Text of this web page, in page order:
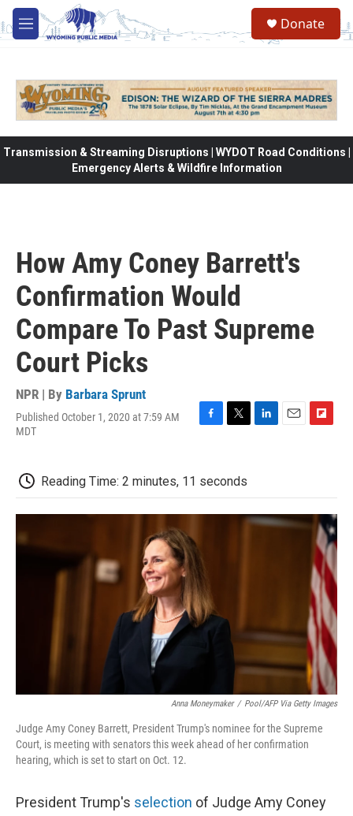
Skip to main content
M
e
Donate
Transmission & Streaming Disruptions | WYDOT Road Conditions |
Emergency Alerts & Wildfire Information
How Amy Coney Barrett's
Confirmation Would
Compare To Past Supreme
Court Picks
NPR | By Barbara Sprunt
Published October 1, 2020 at 7:59 AM
MDT
b
o
o
t
e
r
d
I
n
o
a
d
Reading Time: 2 minutes, 11 seconds
Anna Moneymaker / Pool/AFP Via Getty Images
Judge Amy Coney Barrett, President Trump's nominee for the Supreme
Court, is meeting with senators this week ahead of her confirmation
hearing, which is set to start on Oct. 12.
President Trump's selection of Judge Amy Coney